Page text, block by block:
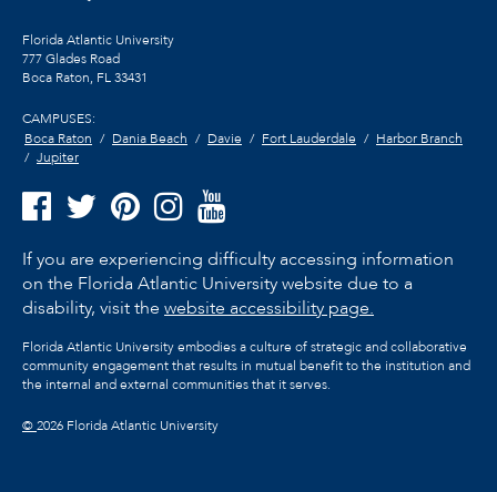
Florida Atlantic University
777 Glades Road
Boca Raton, FL33431
CAMPUSES:
Boca Raton
Dania Beach Davie Fort Lauderdale
Harbor Branch
Jupiter
If you are experiencing difficulty accessing information
on the Florida Atlantic University website due to a
disability, visit the website accessibility page.
Florida Atlantic University embodies a culture of strategic and collaborative
community engagement that results in mutual benefit to the institution and
the internal and external communities that it serves.
©2026 Florida Atlantic University